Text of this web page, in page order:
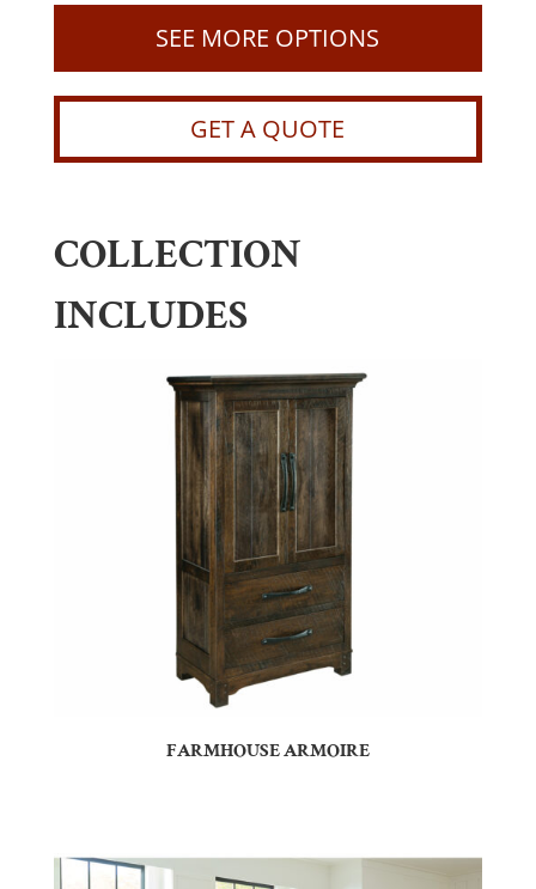
SEE MORE OPTIONS
GET A QUOTE
COLLECTION
INCLUDES
FARMHOUSE ARMOIRE